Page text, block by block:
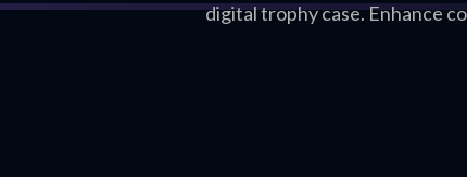
digital trophy case. Enhance